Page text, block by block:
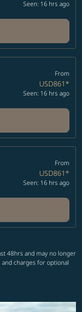
Seen: 16 hrs ago
From
USD861*
Seen: 16 hrs ago
From
USD861*
Seen: 16 hrs ago
48hrs and may no longer
charges for optional